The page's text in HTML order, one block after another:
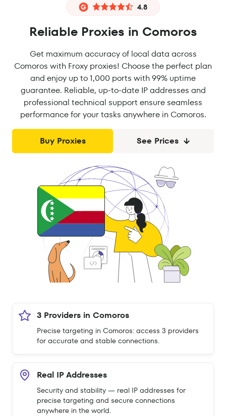
4.8
Reliable Proxies in Comoros
Get maximum accuracy of local data across
Comoros with Froxy proxies! Choose the perfect plan
and enjoy up to 1,000 ports with 99% uptime
guarantee. Reliable, up-to-date IP addresses and
professional technical support ensure seamless
performance for your tasks anywhere in Comoros.
Buy Proxies See Prices
3 Providers in Comoros
Precise targeting in Comoros: access 3 providers
for accurate and stable connections.
Real IP Addresses
Security and stability — real IP addresses for
precise targeting and secure connections
anywhere in the world.